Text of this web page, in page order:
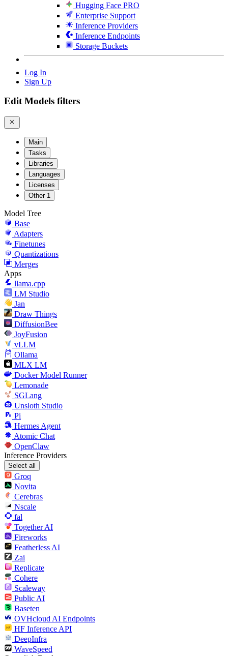
Hugging Face PRO
Enterprise Support
Inference Providers
Inference Endpoints
Storage Buckets
Log In
Sign Up
Edit Models filters
Main
Tasks
Libraries
Languages
Licenses
Other 1
Model Tree
Base
Adapters
Finetunes
Quantizations
Merges
Apps
llama.cpp
LM Studio
Jan
Draw Things
DiffusionBee
JoyFusion
vLLM
Ollama
MLX LM
Docker Model Runner
Lemonade
SGLang
Unsloth Studio
Pi
Hermes Agent
Atomic Chat
OpenClaw
Inference Providers
Select all
Groq
Novita
Cerebras
Nscale
fal
Together AI
Fireworks
Featherless AI
Zai
Replicate
Cohere
Scaleway
Public AI
Baseten
OVHcloud AI Endpoints
HF Inference API
DeepInfra
WaveSpeed